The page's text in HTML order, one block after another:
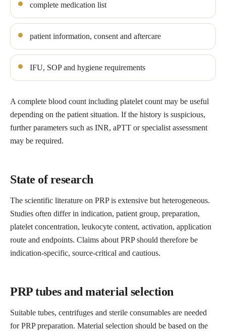
complete medication list
patient information, consent and aftercare
IFU, SOP and hygiene requirements
A complete blood count including platelet count may be useful
depending on the patient situation. If the history is suspicious,
further parameters such as INR, aPTT or specialist assessment
may be required.
State of research
The scientific literature on PRP is extensive but heterogeneous.
Studies often differ in indication, patient group, preparation,
platelet concentration, leukocyte content, activation, application
route and endpoints. Claims about PRP should therefore be
indication-specific, source-critical and cautious.
PRP tubes and material selection
Suitable tubes, centrifuges and sterile consumables are needed
for PRP preparation. Material selection should be based on the